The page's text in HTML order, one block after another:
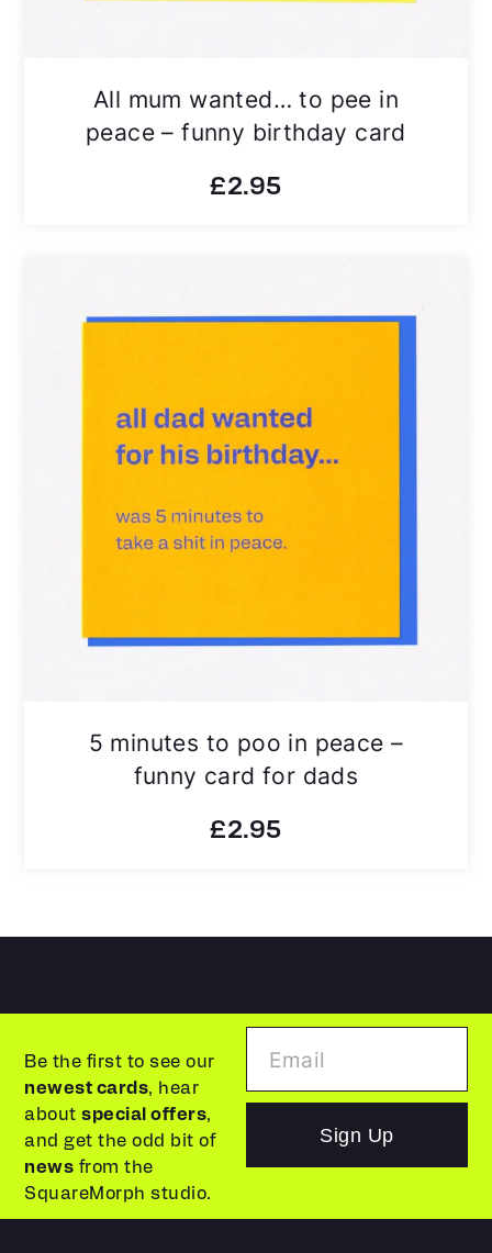
All mum wanted… to pee in
peace – funny birthday card
£2.95
5 minutes to poo in peace –
funny card for dads
£2.95
Be the first to see our
newest cards, hear
aboutspecial offers,
and get the odd bit of
news from the
SquareMorph studio.
Sign Up